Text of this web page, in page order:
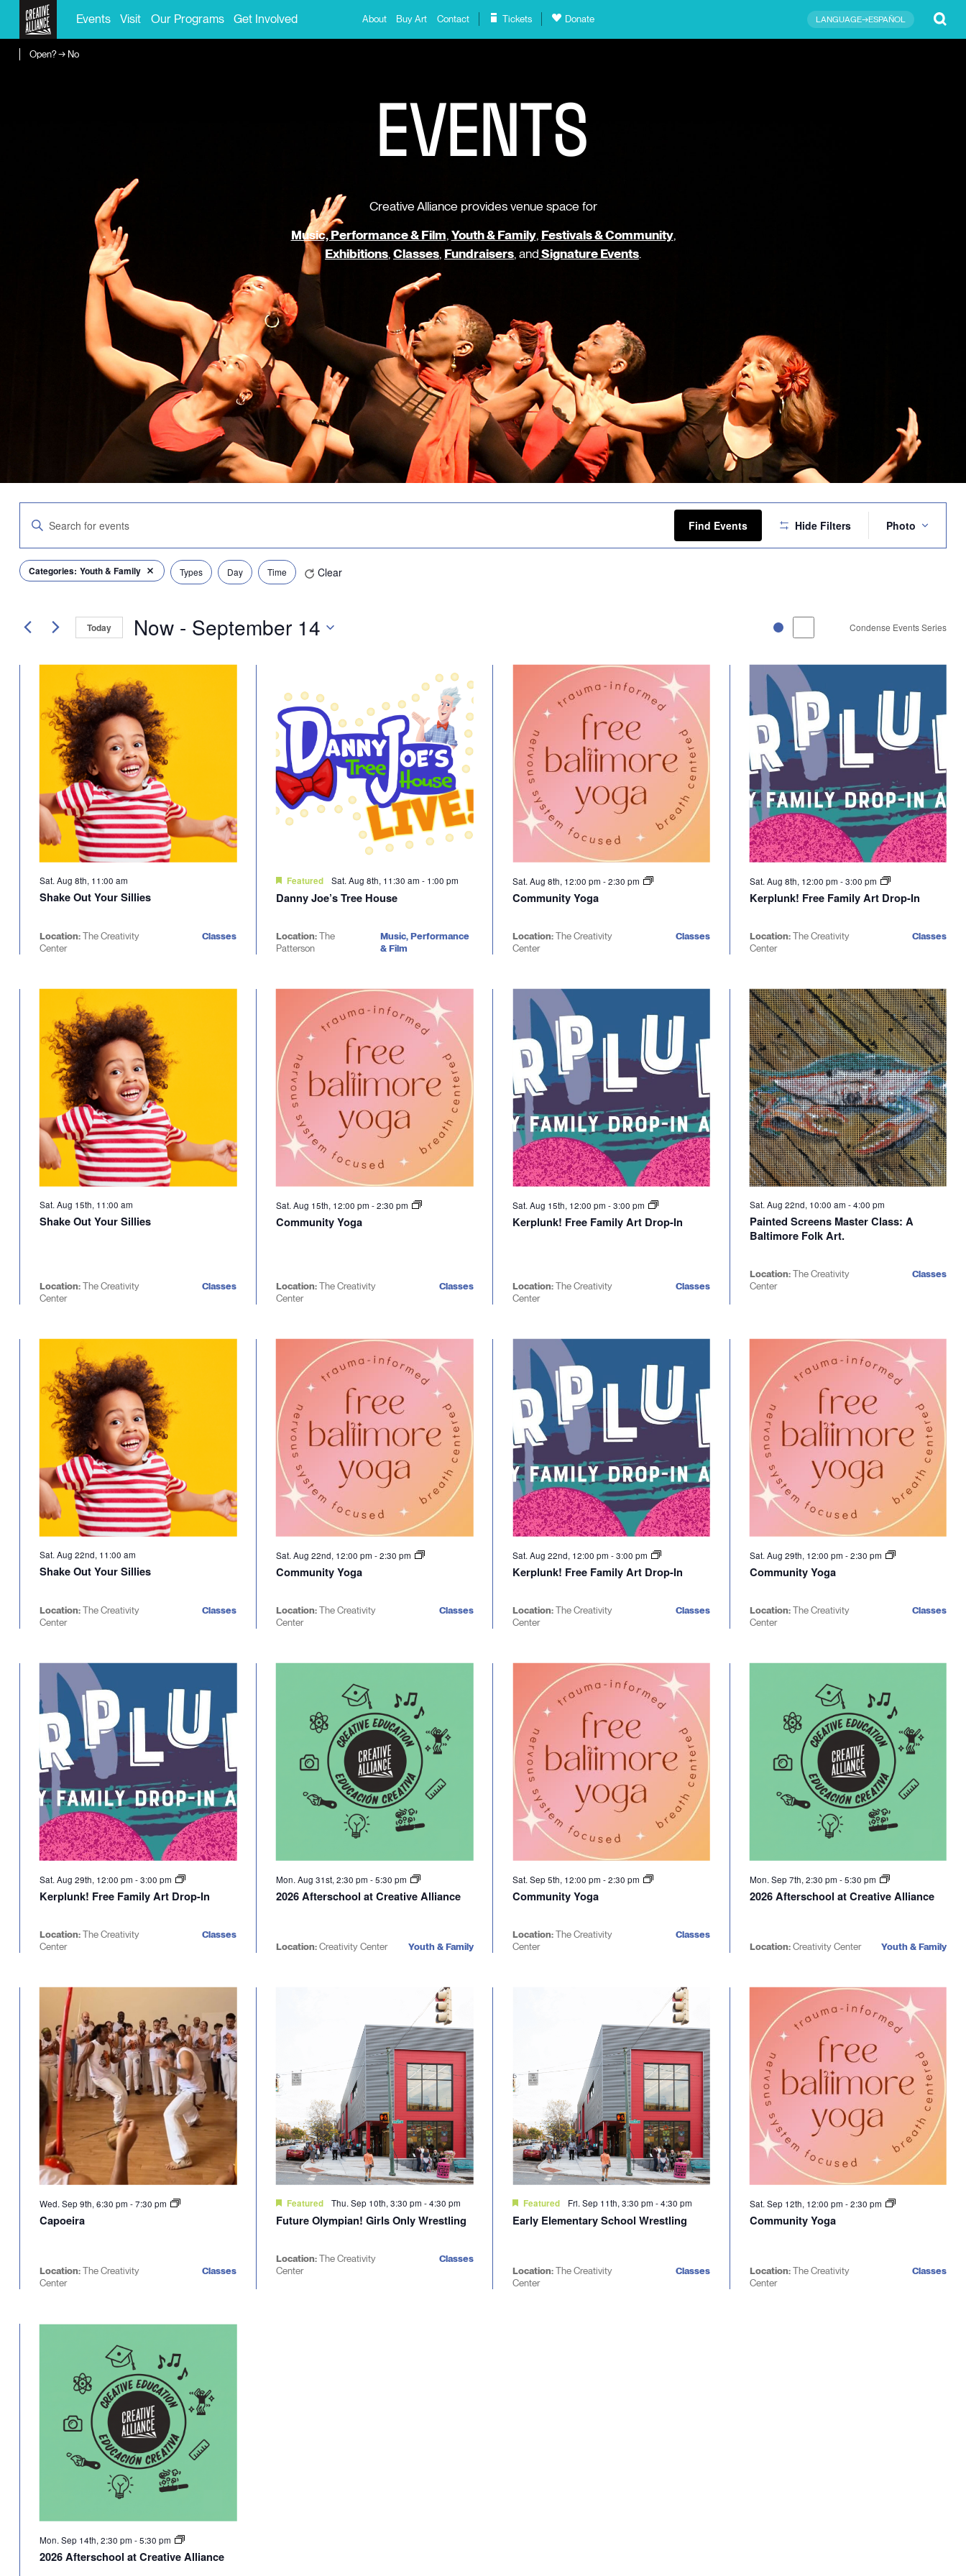
Events Visit Our Programs Get Involved About Buy Art Contact Tickets Donate LANGUAGE→ESPAÑOL
Open? → No
EVENTS
Creative Alliance provides venue space for
Music, Performance & Film,Youth & Family, Festivals & Community,
Exhibitions,Classes, Fundraisers, andSignature Events.
Search
Views
Navigation
Enter
Keyword.
Search
for
Events
by
Find Events Hide Filters
Views
Photo
Filters
Changing
any
form
inputs
cause
events
results.
Clear
Categories: Youth & Family Remove filters Types Day Time
Today Now - September 14 Condense Events Series
Sat. Aug 8th, 11:00 am
Shake Out Your Sillies
Location:The Creativity
Center
Classes
Featured Sat. Aug 8th, 11:30 am- 1:00 pm
Danny Joe’s Tree House
Location:The
Patterson
Music, Performance
& Film
Sat. Aug 8th, 12:00 pm-2:30 pm
Community Yoga
Location:The Creativity
Center
Classes
Sat. Aug 8th, 12:00 pm -3:00 pm
Kerplunk! Free Family Art Drop-In
Location:The Creativity
Center
Classes
Sat. Aug 15th, 11:00 am
Shake Out Your Sillies
Location:The Creativity
Center
Classes
Sat. Aug 15th, 12:00 pm-2:30 pm
Community Yoga
Location:The Creativity
Center
Classes
Sat. Aug 15th, 12:00 pm-3:00 pm
Kerplunk! Free Family Art Drop-In
Location:The Creativity
Center
Classes
Sat. Aug 22nd, 10:00 am -4:00 pm
Painted Screens Master Class: A
Baltimore Folk Art.
Location:The Creativity
Center
Classes
Sat. Aug 22nd, 11:00 am
Shake Out Your Sillies
Location:The Creativity
Center
Classes
Sat. Aug 22nd, 12:00 pm-2:30 pm
Community Yoga
Location:The Creativity
Center
Classes
Sat. Aug 22nd, 12:00 pm-3:00 pm
Kerplunk! Free Family Art Drop-In
Location:The Creativity
Center
Classes
Sat. Aug 29th, 12:00 pm -2:30 pm
Community Yoga
Location:The Creativity
Center
Classes
Sat. Aug 29th, 12:00 pm -3:00 pm
Kerplunk! Free Family Art Drop-In
Location:The Creativity
Center
Classes
Mon. Aug 31st, 2:30 pm-5:30 pm
2026 Afterschool at Creative Alliance
Location:Creativity Center Youth & Family
Sat. Sep 5th, 12:00 pm-2:30 pm
Community Yoga
Location:The Creativity
Center
Classes
Mon. Sep 7th, 2:30 pm -5:30 pm
2026 Afterschool at Creative Alliance
Location:Creativity Center Youth & Family
Wed. Sep 9th, 6:30 pm -7:30 pm
Capoeira
Location:The Creativity
Center
Classes
Featured Thu. Sep 10th, 3:30 pm-4:30 pm
Future Olympian! Girls Only Wrestling
Location:The Creativity
Center
Classes
Featured Fri. Sep 11th, 3:30 pm-4:30 pm
Early Elementary School Wrestling
Location:The Creativity
Center
Classes
Sat. Sep 12th, 12:00 pm -2:30 pm
Community Yoga
Location:The Creativity
Center
Classes
Mon. Sep 14th, 2:30 pm -5:30 pm
2026 Afterschool at Creative Alliance